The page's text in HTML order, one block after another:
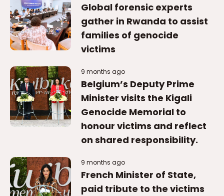
9 months ago
Belgium’s Deputy Prime
Minister visits the Kigali
Genocide Memorial to
on shared responsibility.
9 months ago
French Minister of State,
paid tribute to the victims
of the Genocide against
9 months ago
Madagascar’s Foreign